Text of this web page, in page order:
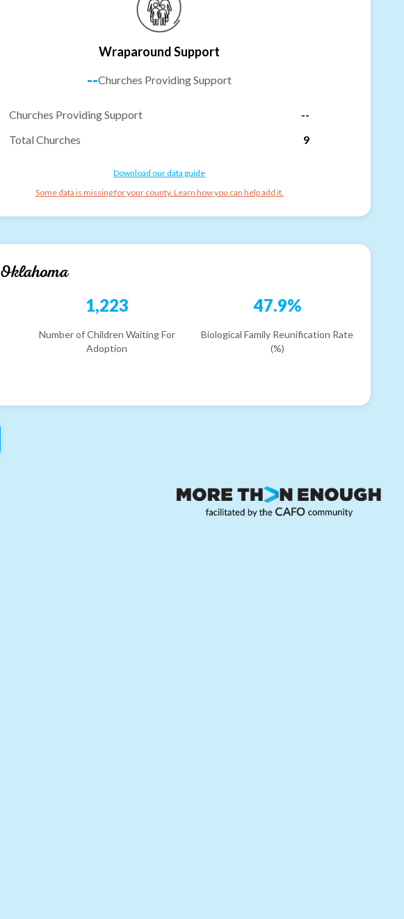
Wraparound Support
--Churches Providing Support
Churches Providing Support
--
Total Churches
9
Download our data guide
Some data is missing for your county. Learn how you can help add it.
Oklahoma
1,223
Number of Children Waiting For
Adoption
47.9%
Biological Family Reunification Rate
(%)